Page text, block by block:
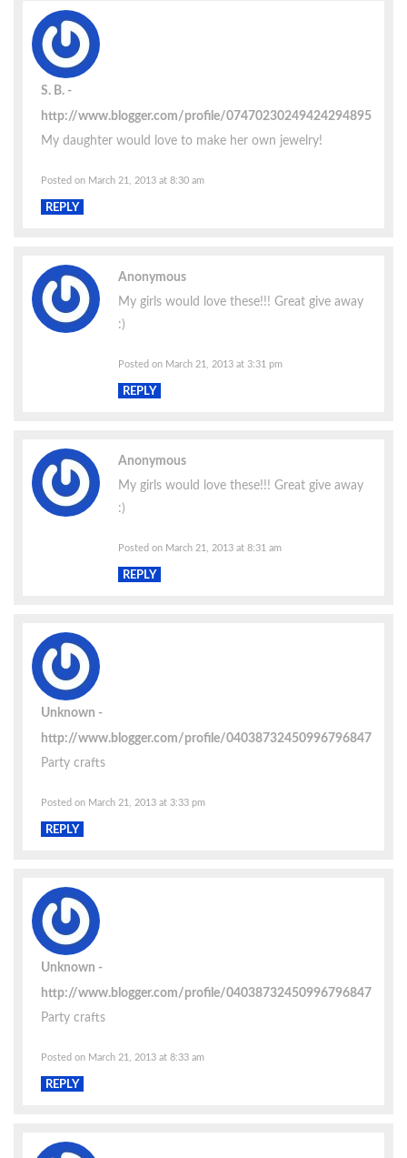
S. B.
http://www.blogger.com/profile/07470230249424294895
My daughter would love to make her own jewelry!
Posted on March 21, 2013 at 8:30 am
REPLY
Anonymous
My girls would love these!!! Great give away
:)
Posted on March 21, 2013 at 3:31 pm
REPLY
Anonymous
My girls would love these!!! Great give away
:)
Posted on March 21, 2013 at 8:31 am
REPLY
Unknown
http://www.blogger.com/profile/04038732450996796847
Party crafts
Posted on March 21, 2013 at 3:33 pm
REPLY
Unknown
http://www.blogger.com/profile/04038732450996796847
Party crafts
Posted on March 21, 2013 at 8:33 am
REPLY